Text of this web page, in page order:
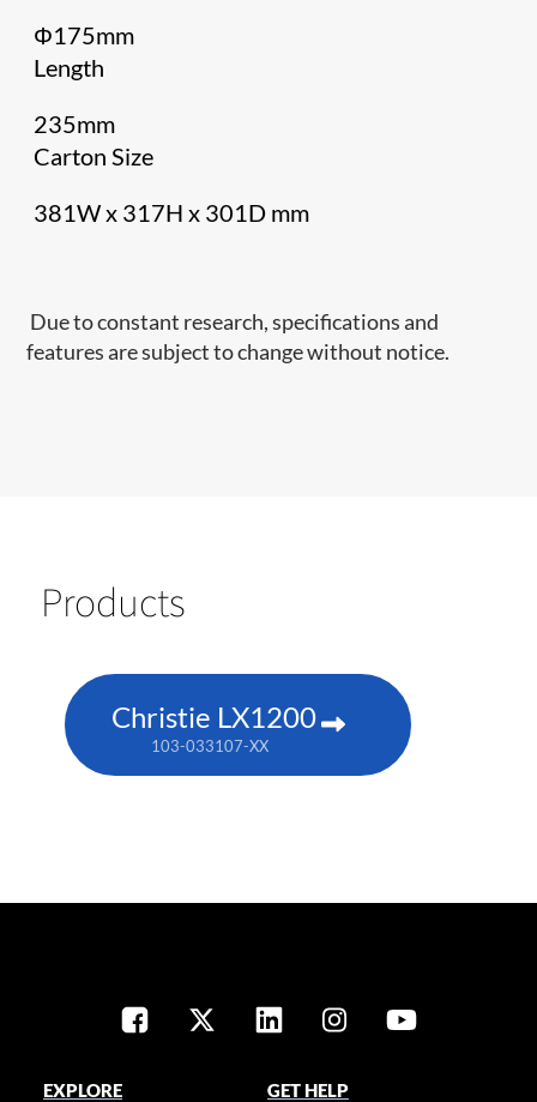
Φ175mm
Length
235mm
Carton Size
381W x 317H x 301D mm
Due to constant research, specifications and
features are subject to change without notice.
Products
Christie LX1200
103-033107-XX
EXPLORE
GET HELP